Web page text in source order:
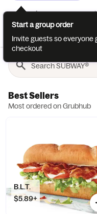
Categories About
Best Sellers
Most ordered on Grubhub
B.L.T.
$5.89+
Start a group order
Invite guests so everyone
checkout